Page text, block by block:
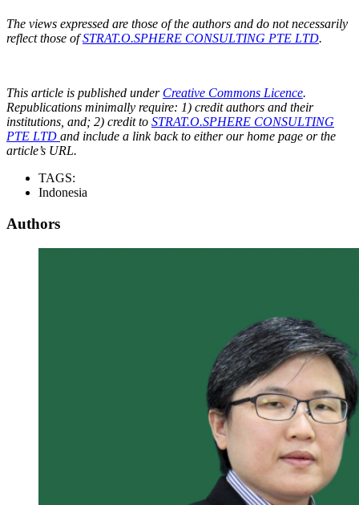
The views expressed are those of the authors and do not necessarily
reflect those ofSTRAT.O.SPHERE CONSULTING PTE LTD.
This article is published under Creative Commons Licence.
Republications minimally require: 1) credit authors and their
institutions, and; 2) credit to STRAT.O.SPHERE CONSULTING
PTE LTD and include a link back to either our home page or the
article’s URL.
TAGS:
Indonesia
Authors